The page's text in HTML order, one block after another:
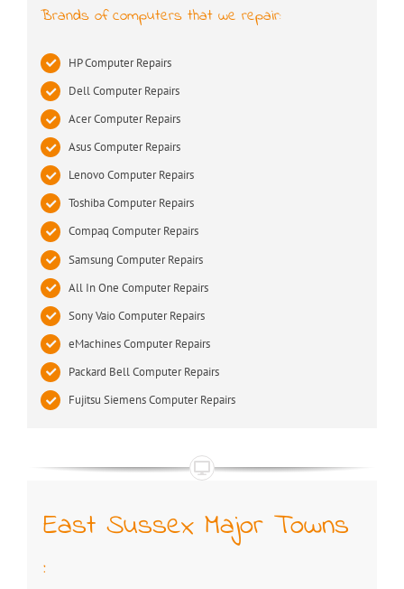
Brands of computers that we repair:
HP Computer Repairs
Dell Computer Repairs
Acer Computer Repairs
Asus Computer Repairs
Lenovo Computer Repairs
Toshiba Computer Repairs
Compaq Computer Repairs
Samsung Computer Repairs
All In One Computer Repairs
Sony Vaio Computer Repairs
eMachines Computer Repairs
Packard Bell Computer Repairs
Fujitsu Siemens Computer Repairs
East Sussex Major Towns
: